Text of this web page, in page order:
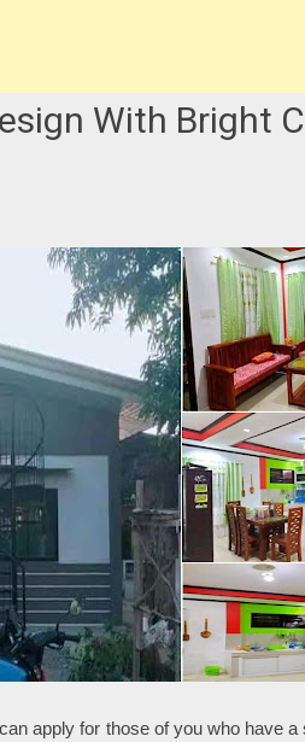
With Bright
apply for those of you who have